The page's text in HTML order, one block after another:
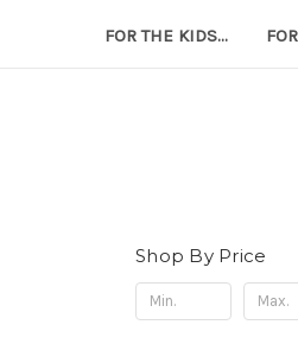
FOR THE KIDS...
Shop By Price